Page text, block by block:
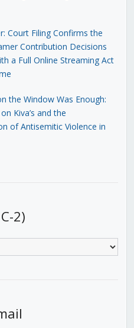
Court Filing Confirms the
Contribution Decisions
a Full Online Streaming Act
the Window Was Enough:
Kiva’s and the
of Antisemitic Violence in
2)